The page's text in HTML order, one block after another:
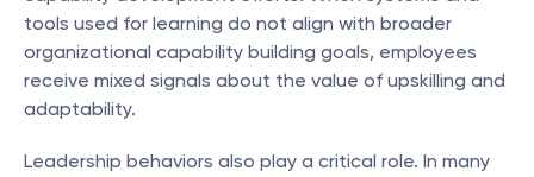
tools used for learning do not align with broader
organizational capability building goals, employees
receive mixed signals about the value of upskilling and
adaptability.
Leadership behaviors also play a critical role. In many